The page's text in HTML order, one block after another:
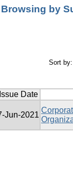
Browsing by
Sort by:
Issue Date
Jun-2021